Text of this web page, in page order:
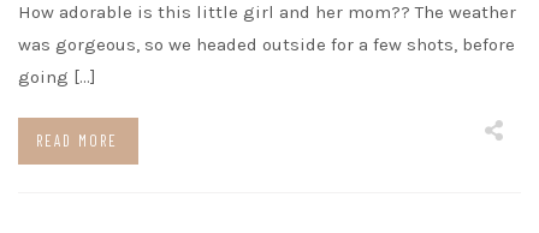
How adorable is this little girl and her mom?? The weather
was gorgeous, so we headed outside for a few shots, before
going […]
READ MORE